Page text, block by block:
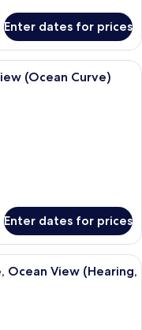
Enter dates for prices
room with a large bed, a
(Ocean Curve)
Enter dates for prices
room with a large bed, a
Ocean View (Hearing,